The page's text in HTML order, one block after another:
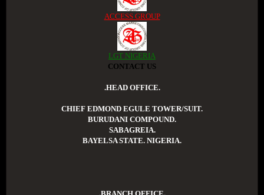
ACCESS GROUP
LGT NIGERIA
CONTACT US
.HEAD OFFICE.
CHIEF EDMOND EGULE TOWER/SUIT.
BURUDANI COMPOUND.
SABAGREIA.
BAYELSA STATE. NIGERIA.